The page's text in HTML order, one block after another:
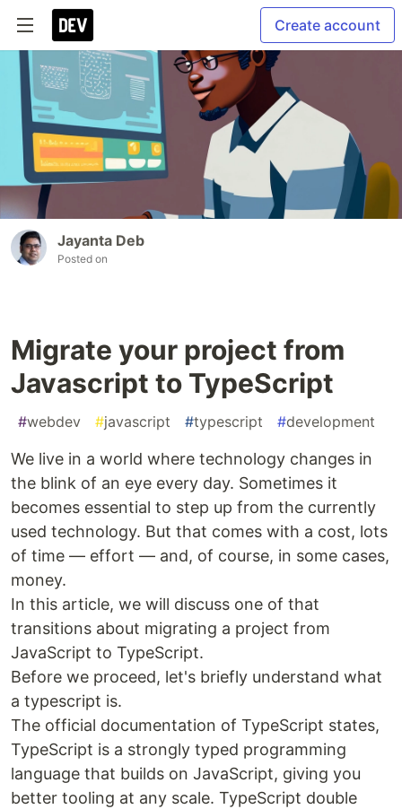
Create account
Jayanta Deb
Posted on
Migrate your project from
Javascript to TypeScript
#webdev #javascript #typescript #development
We live in a world where technology changes in
the blink of an eye every day. Sometimes it
becomes essential to step up from the currently
used technology. But that comes with a cost, lots
of time — effort — and, of course, in some cases,
money.
In this article, we will discuss one of that
transitions about migrating a project from
JavaScript to TypeScript.
Before we proceed, let's briefly understand what
a typescript is.
The official documentation of TypeScript states,
TypeScript is a strongly typed programming
language that builds on JavaScript, giving you
better tooling at any scale. TypeScript double